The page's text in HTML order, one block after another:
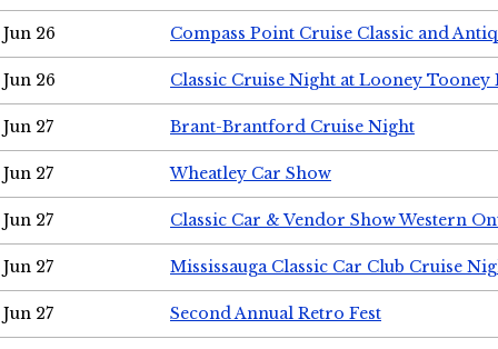
Jun 26 Compass Point Cruise Classic and
Jun 26 Classic Cruise Night at Looney Tooney
Jun 27 Brant-Brantford Cruise Night
Jun 27 Wheatley Car Show
Jun 27 Classic Car & Vendor Show Western
Jun 27 Mississauga Classic Car Club Cruise
Jun 27 Second Annual Retro Fest